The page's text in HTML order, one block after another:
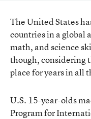
The United States
countries in a global
math, and science
though, considering
place for years in all
U.S. 15-year-olds
Program for